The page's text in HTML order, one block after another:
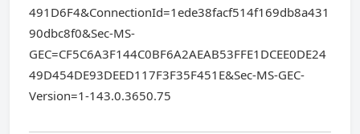
491D6F4&ConnectionId=1ede38facf514f169db8a431
90dbc8f0&Sec-MS-
GEC=CF5C6A3F144C0BF6A2AEAB53FFE1DCEE0DE24
49D454DE93DEED117F3F35F451E&Sec-MS-GEC-
Version=1-143.0.3650.75